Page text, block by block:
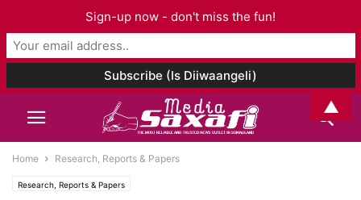
Home Research, Reports & Papers
Research, Reports & Papers
Sign-up now - don't miss the fun!
▲